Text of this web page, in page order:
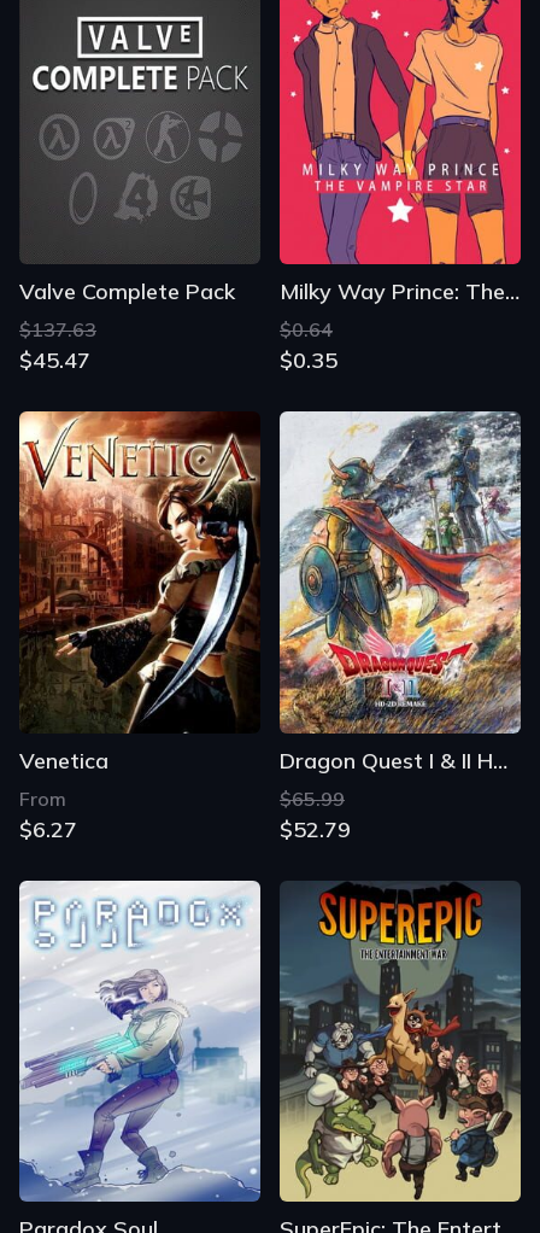
Valve Complete Pack
$137.63
$45.47
Milky Way Prince: The Vampire Star
$0.64
$0.35
Venetica
From
$6.27
Dragon Quest I & II HD-2D Remake
$65.99
$52.79